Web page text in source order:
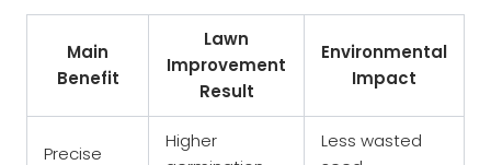
Main
Benefit
Lawn
Improvement
Result
Environmental
Impact
Precise
Higher
Less wasted